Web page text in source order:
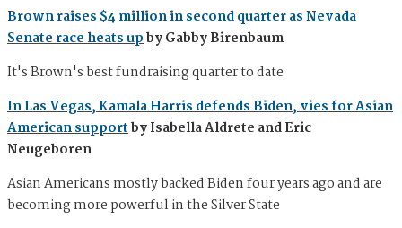
Brown raises $4 million in second quarter as Nevada
Senate race heats upby Gabby Birenbaum
It's Brown's best fundraising quarter to date
In Las Vegas, Kamala Harris defends Biden, vies for Asian
American supportby Isabella Aldrete and Eric
Neugeboren
Asian Americans mostly backed Biden four years ago and are
becoming more powerful in the Silver State